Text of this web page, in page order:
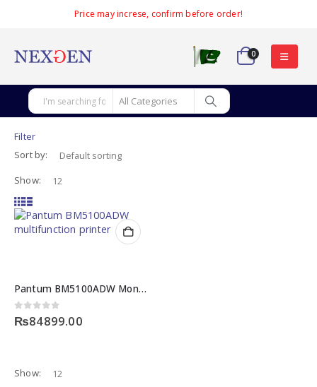
Price may increse, confirm before order!
0
Filter
Sort by:
Show:
Pantum BM5100ADW Mono Laser Multifunction Printer
0out of 5
₨84899.00
Show: